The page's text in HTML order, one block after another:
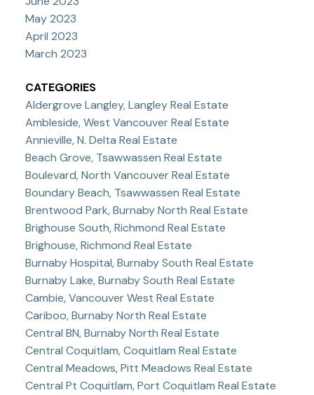
May 2023
April 2023
March 2023
CATEGORIES
Aldergrove Langley, Langley Real Estate
Ambleside, West Vancouver Real Estate
Annieville, N. Delta Real Estate
Beach Grove, Tsawwassen Real Estate
Boulevard, North Vancouver Real Estate
Boundary Beach, Tsawwassen Real Estate
Brentwood Park, Burnaby North Real Estate
Brighouse South, Richmond Real Estate
Brighouse, Richmond Real Estate
Burnaby Hospital, Burnaby South Real Estate
Burnaby Lake, Burnaby South Real Estate
Cambie, Vancouver West Real Estate
Cariboo, Burnaby North Real Estate
Central BN, Burnaby North Real Estate
Central Coquitlam, Coquitlam Real Estate
Central Meadows, Pitt Meadows Real Estate
Central Pt Coquitlam, Port Coquitlam Real Estate